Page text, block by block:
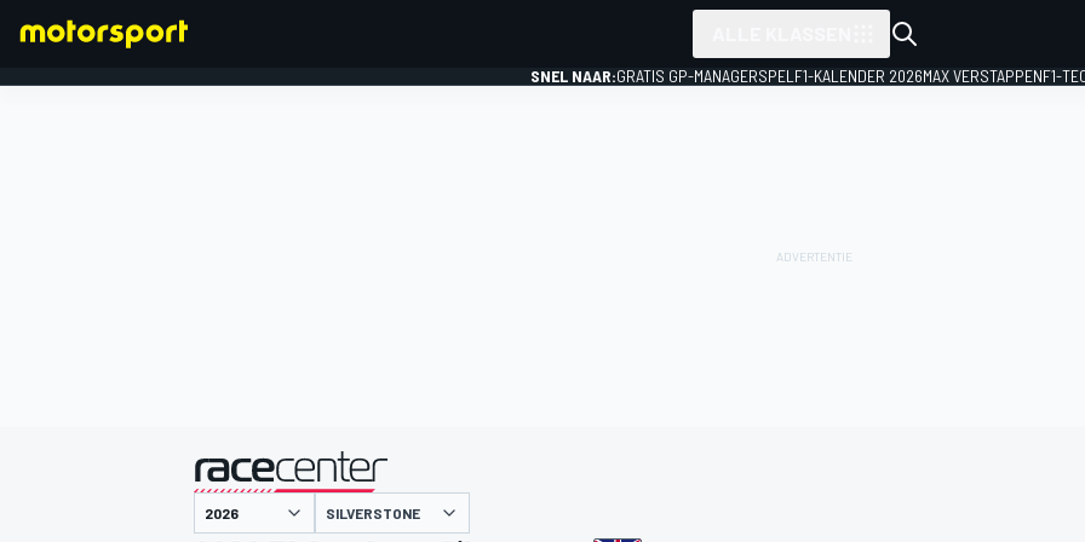
SNEL NAAR:GRATIS GP-MANAGERSPEL F1-KALENDER 2026MAX VERSTAPPENF1-
gepresenteerd door
SILVERSTONE